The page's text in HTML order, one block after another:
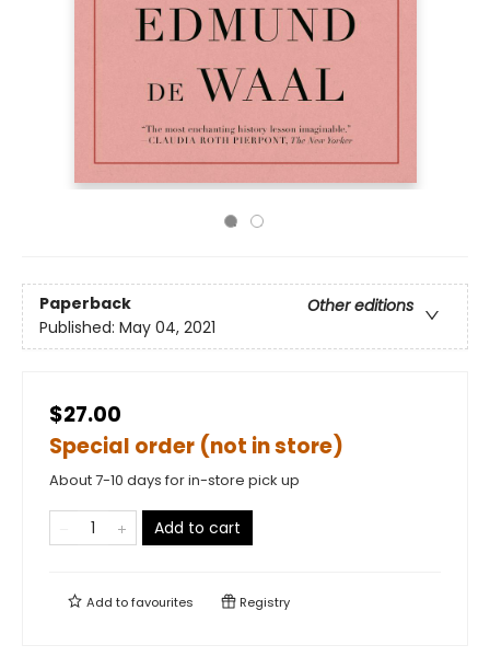
Paperback
Other editions
Published: May 04, 2021
$27.00
Special order (not in store)
About 7-10 days for in-store pick up
Add to cart
Add tofavourites Registry